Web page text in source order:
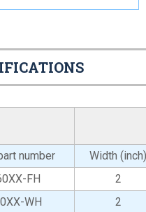
number Width (inch)
FH 2
WH 2